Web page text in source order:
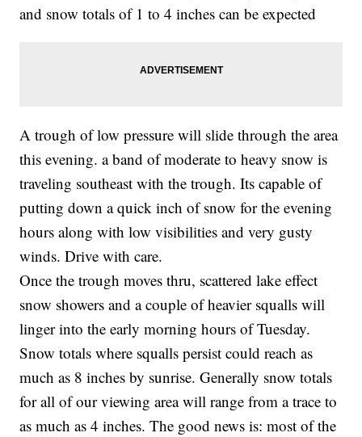
and snow totals of 1 to 4 inches can be expected
A trough of low pressure will slide through the area
this evening. a band of moderate to heavy snow is
traveling southeast with the trough. Its capable of
putting down a quick inch of snow for the evening
hours along with low visibilities and very gusty
winds. Drive with care.
Once the trough moves thru, scattered lake effect
snow showers and a couple of heavier squalls will
linger into the early morning hours of Tuesday.
Snow totals where squalls persist could reach as
much as 8 inches by sunrise. Generally snow totals
for all of our viewing area will range from a trace to
as much as 4 inches. The good news is: most of the